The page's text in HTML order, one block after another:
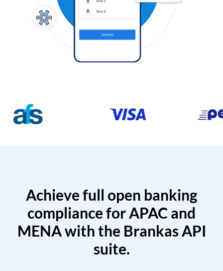
Achieve full open banking
compliance for APAC and
MENA with the Brankas API
suite.